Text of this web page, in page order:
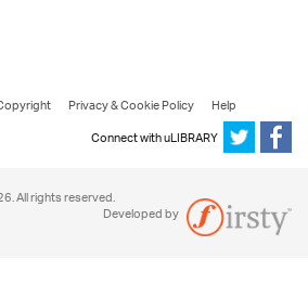
Privacy & Cookie Policy
Help
Connect with uLIBRARY
All rights reserved.
Developed by